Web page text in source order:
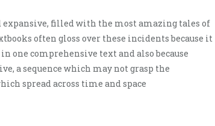
filled with the most amazing tales of
often gloss over these incidents because it
one comprehensive text and also because
a sequence which may not grasp the
spread across time and space